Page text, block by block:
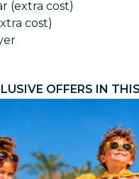
(extra cost)
cost)
OFFERS IN